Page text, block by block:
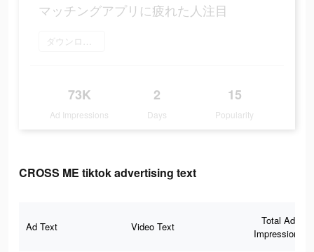
マッチングアプリに疲れた人注目
ダウンロード
73K
Ad Impressions
2
Days
15
Popularity
CROSS ME tiktok advertising text
Ad Text Video Text
Total Ad
Impressions